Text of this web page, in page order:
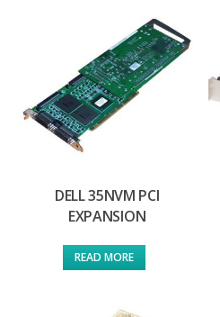
DELL 35NVM PCI
EXPANSION
READ MORE